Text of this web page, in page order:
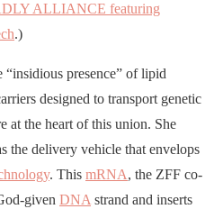
ALLIANCE featuring
.)
presence” of lipid
designed to transport genetic
at the heart of this union. She
the delivery vehicle that envelops
. This mRNA, the ZFF co-
given DNAstrand and inserts